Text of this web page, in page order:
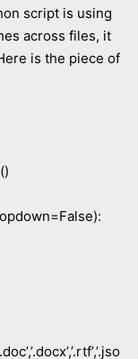
script is using
across files, it
is the piece of